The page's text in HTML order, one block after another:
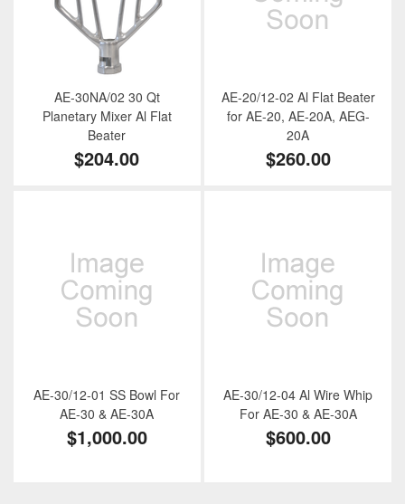
AE-30NA/02 30 Qt
Planetary Mixer Al Flat
Beater
$204.00
AE-20/12-02 Al Flat Beater
for AE-20, AE-20A, AEG-
20A
$260.00
AE-30/12-01 SS Bowl For
AE-30 & AE-30A
$1,000.00
AE-30/12-04 Al Wire Whip
For AE-30 & AE-30A
$600.00